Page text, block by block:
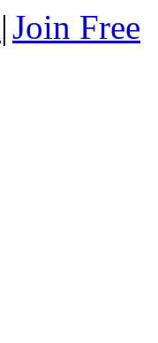
|Join Free